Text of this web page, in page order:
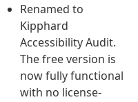
Renamed to
Kipphard
Accessibility Audit.
The free version is
now fully functional
with no license-